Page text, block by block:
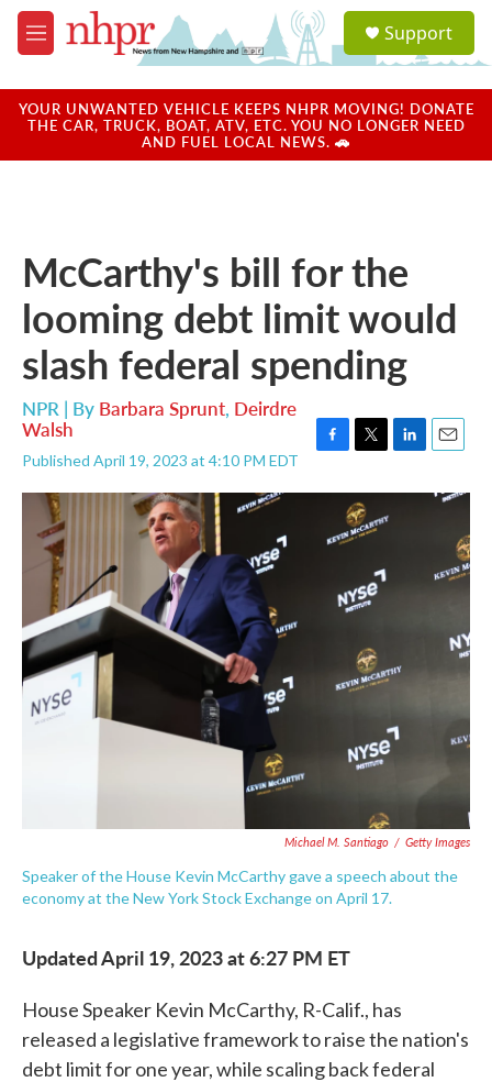
Skip to main content
M
e
u
a
u
Support
YOUR UNWANTED VEHICLE KEEPS NHPR MOVING! DONATE
THE CAR, TRUCK, BOAT, ATV, ETC. YOU NO LONGER NEED
AND FUEL LOCAL NEWS. 🚗
McCarthy's bill for the
looming debt limit would
slash federal spending
NPR | By Barbara Sprunt, Deirdre
Walsh
Published April 19, 2023 at 4:10 PM EDT
c
i
t
t
n
a
Michael M. Santiago / Getty Images
Speaker of the House Kevin McCarthy gave a speech about the
economy at the New York Stock Exchange on April 17.
Updated April 19, 2023 at 6:27 PM ET
House Speaker Kevin McCarthy, R-Calif., has
released a legislative framework to raise the nation's
debt limit for one year, while scaling back federal